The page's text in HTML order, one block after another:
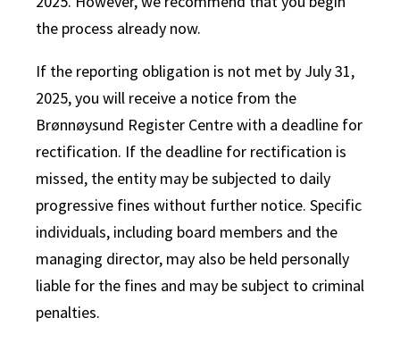
the process already now.
If the reporting obligation is not met by July 31,
2025, you will receive a notice from the
Brønnøysund Register Centre with a deadline for
rectification. If the deadline for rectification is
missed, the entity may be subjected to daily
progressive fines without further notice. Specific
individuals, including board members and the
managing director, may also be held personally
liable for the fines and may be subject to criminal
penalties.